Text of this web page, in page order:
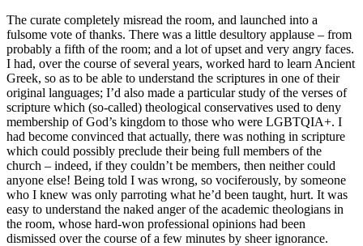
The curate completely misread the room, and launched into a
fulsome vote of thanks. There was a little desultory applause – from
probably a fifth of the room; and a lot of upset and very angry faces.
I had, over the course of several years, worked hard to learn Ancient
Greek, so as to be able to understand the scriptures in one of their
original languages; I’d also made a particular study of the verses of
scripture which (so-called) theological conservatives used to deny
membership of God’s kingdom to those who were LGBTQIA+. I
had become convinced that actually, there was nothing in scripture
which could possibly preclude their being full members of the
church – indeed, if they couldn’t be members, then neither could
anyone else! Being told I was wrong, so vociferously, by someone
who I knew was only parroting what he’d been taught, hurt. It was
easy to understand the naked anger of the academic theologians in
the room, whose hard-won professional opinions had been
dismissed over the course of a few minutes by sheer ignorance.